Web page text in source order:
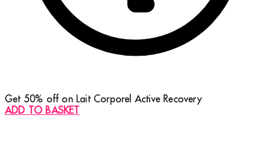
Get 50% off on Lait Corporel Active Recovery
ADD TO BASKET